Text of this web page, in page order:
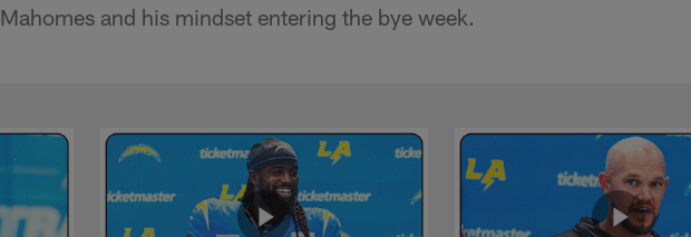
Mahomes and his mindset entering the bye week.